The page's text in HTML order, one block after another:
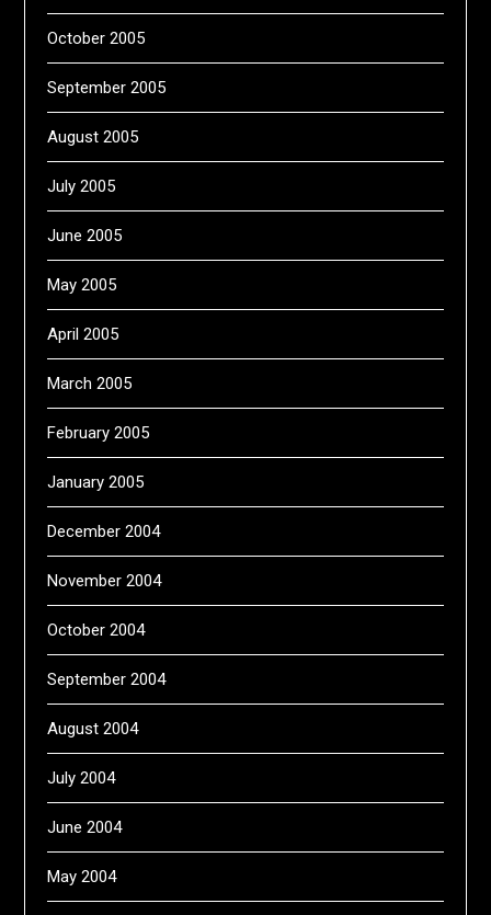
October 2005
September 2005
August 2005
July 2005
June 2005
May 2005
April 2005
March 2005
February 2005
January 2005
December 2004
November 2004
October 2004
September 2004
August 2004
July 2004
June 2004
May 2004